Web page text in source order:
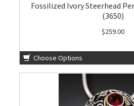
Fossilized Ivory Steerhead
(3650)
$259.00
Choose Options